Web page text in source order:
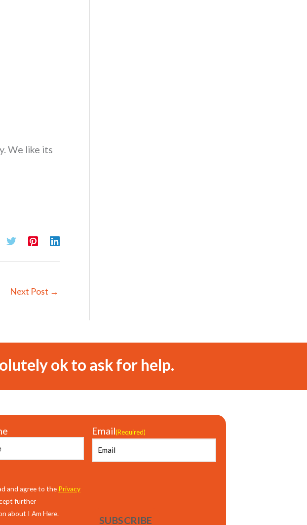
We like its
Next Post →
ok to ask for help.
Email(Required)
and agree to the Privacy
further
about I Am Here.